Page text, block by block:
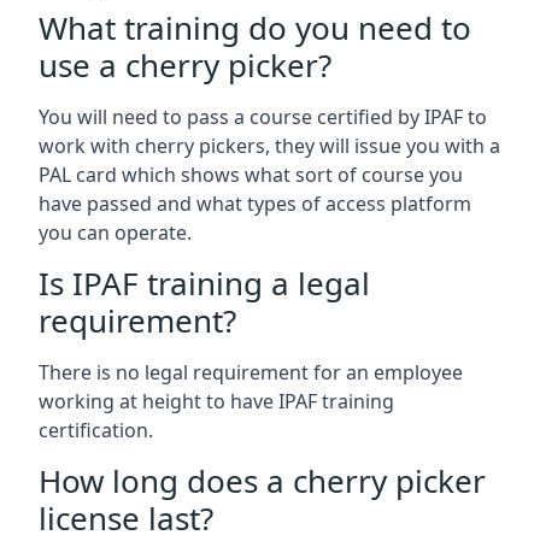
What training do you need to
use a cherry picker?
You will need to pass a course certified by IPAF to
work with cherry pickers, they will issue you with a
PAL card which shows what sort of course you
have passed and what types of access platform
you can operate.
Is IPAF training a legal
requirement?
There is no legal requirement for an employee
working at height to have IPAF training
certification.
How long does a cherry picker
license last?